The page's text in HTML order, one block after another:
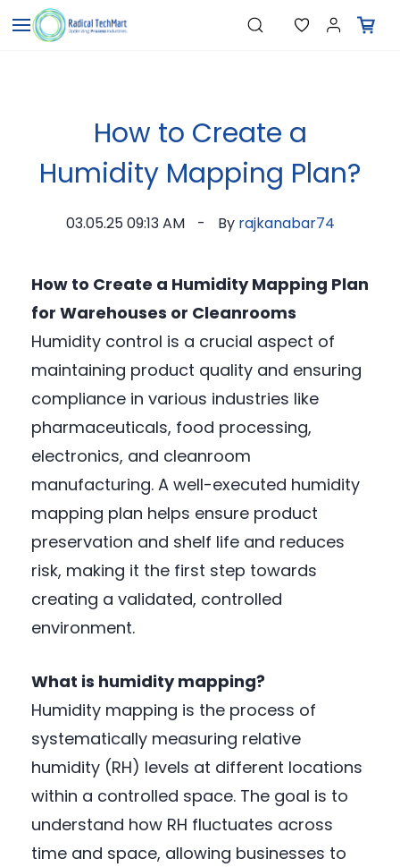
Skip to
main
content
Search"Pressure Transmitters"
"Measuring Instruments"
How to Create a
Humidity Mapping Plan?
03.05.25 09:13 AM By rajkanabar74
How to Create a Humidity Mapping Plan
for Warehouses or Cleanrooms
Humidity control is a crucial aspect of
maintaining product quality and ensuring
compliance in various industries like
pharmaceuticals, food processing,
electronics, and cleanroom
manufacturing. A well-executed humidity
mapping plan helps ensure product
preservation and shelf life and reduces
risk, making it the first step towards
creating a validated, controlled
environment.
What is humidity mapping?
Humidity mapping is the process of
systematically measuring relative
humidity (RH) levels at different locations
within a controlled space. The goal is to
understand how RH fluctuates across
time and space, allowing businesses to